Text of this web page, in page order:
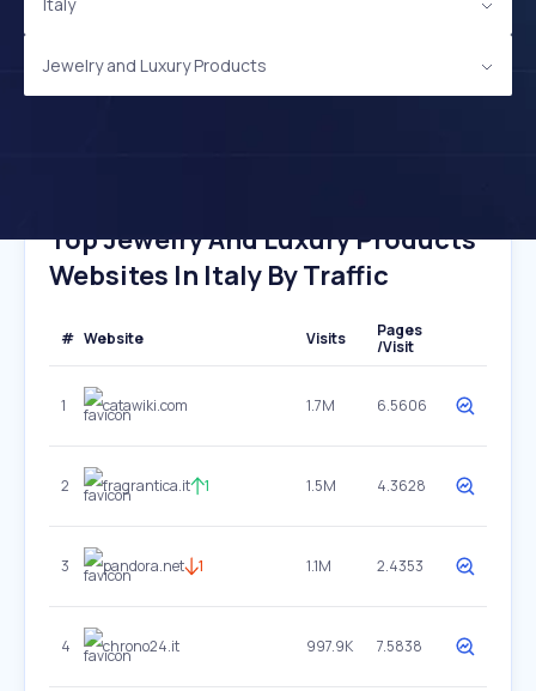
Jewelry and Luxury Products
Top Jewelry And Luxury Products
Websites In Italy By Traffic
# Website Visits
Pages
/Visit
1 catawiki.com 1.7M 6.5606
2 fragrantica.it 1 1.5M 4.3628
3 pandora.net 1 1.1M 2.4353
4 chrono24.it 997.9K 7.5838